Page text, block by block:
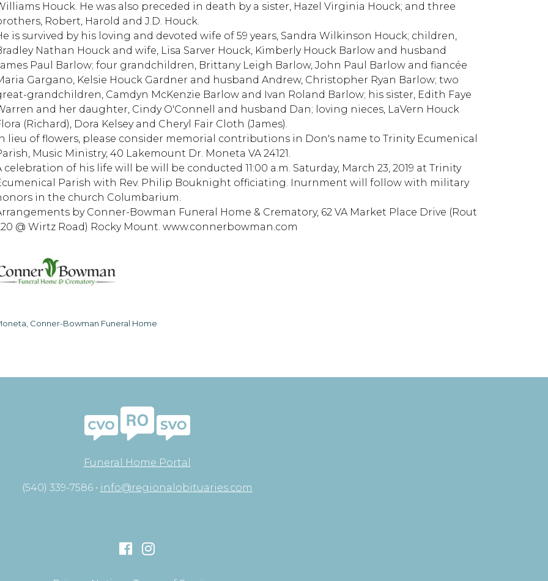
Houck. He was also preceded in death by a sister, Hazel Virginia Houck; and three
Robert, Harold and J.D. Houck.
is survived by his loving and devoted wife of 59 years, Sandra Wilkinson Houck; children,
Nathan Houck and wife, Lisa Sarver Houck, Kimberly Houck Barlow and husband
Paul Barlow; four grandchildren, Brittany Leigh Barlow, John Paul Barlow and fiancée
Gargano, Kelsie Houck Gardner and husband Andrew, Christopher Ryan Barlow; two
grandchildren, Camdyn McKenzie Barlow and Ivan Roland Barlow; his sister, Edith Faye
and her daughter, Cindy O'Connell and husband Dan; loving nieces, LaVern Houck
(Richard), Dora Kelsey and Cheryl Fair Cloth (James).
lieu of flowers, please consider memorial contributions in Don's name to Trinity Ecumenical
Music Ministry, 40 Lakemount Dr. Moneta VA 24121.
celebration of his life will be will be conducted 11:00 a.m. Saturday, March 23, 2019 at Trinity
Parish with Rev. Philip Bouknight officiating. Inurnment will follow with military
in the church Columbarium.
by Conner-Bowman Funeral Home & Crematory, 62 VA Market Place Drive (Rout
@ Wirtz Road) Rocky Mount. www.connerbowman.com
Conner-Bowman Funeral Home
Funeral Home Portal
(540) 339-7586 • info@regionalobituaries.com